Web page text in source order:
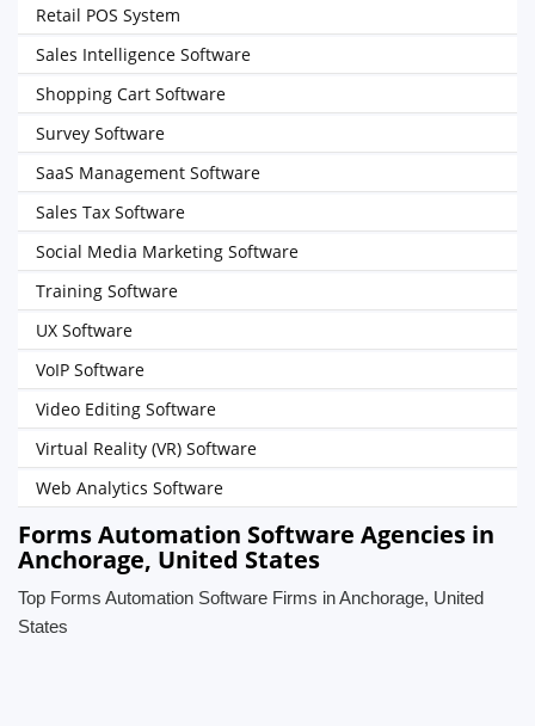
Retail POS System
Sales Intelligence Software
Shopping Cart Software
Survey Software
SaaS Management Software
Sales Tax Software
Social Media Marketing Software
Training Software
UX Software
VoIP Software
Video Editing Software
Virtual Reality (VR) Software
Web Analytics Software
Forms Automation Software Agencies in
Anchorage, United States
Top Forms Automation Software Firms in Anchorage, United
States